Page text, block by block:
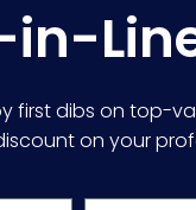
first dibs on top-
on your